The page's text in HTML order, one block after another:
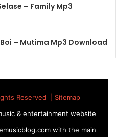
– Family Mp3
– Mutima Mp3 Download
Reserved | Sitemap
& entertainment website
with the main